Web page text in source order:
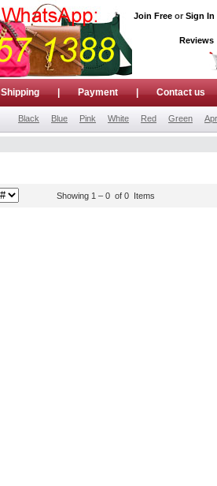
Join Free or Sign In
Reviews
Shipping | Payment | Contact us
Black Blue Pink White Red Green
Showing 1 – 0 of 0 Items